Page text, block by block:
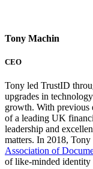
Tony Machin
CEO
Tony led TrustID
upgrades in
growth. With previous
of a leading UK
leadership and
matters. In 2018,
Association of
of like-minded identity